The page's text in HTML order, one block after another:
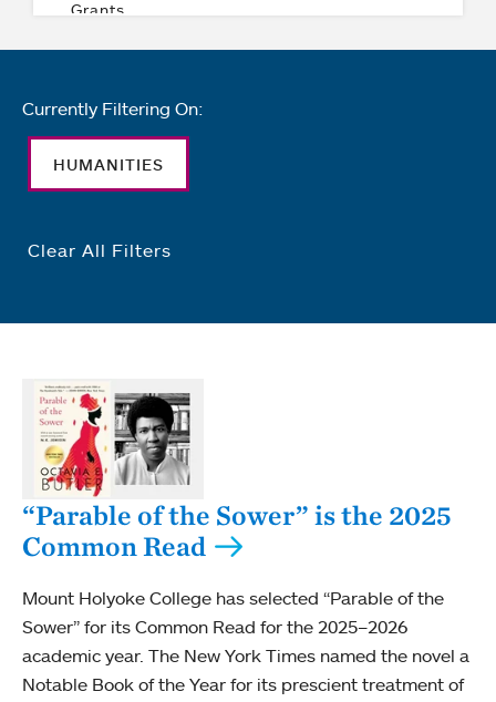
Currently Filtering On:
HUMANITIES
Clear All Filters
“Parable of the Sower” is the 2025
Common Read
Mount Holyoke College has selected “Parable of the
Sower” for its Common Read for the 2025–2026
academic year. The New York Times named the novel a
Notable Book of the Year for its prescient treatment of